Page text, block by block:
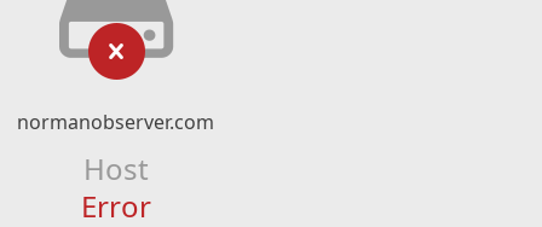
normanobserver.com
Host
Error